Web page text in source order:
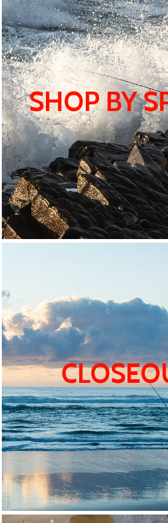
SHOP
SHOP BY